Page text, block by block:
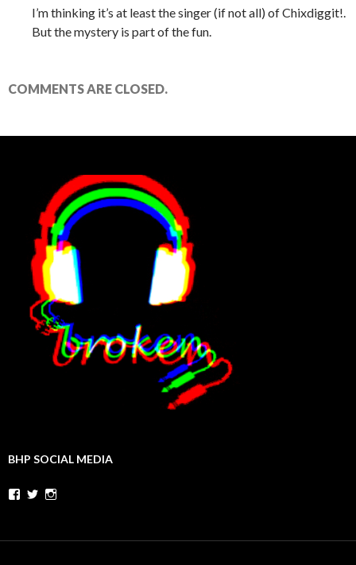
I’m thinking it’s at least the singer (if not all) of Chixdiggit!.
But the mystery is part of the fun.
COMMENTS ARE CLOSED.
BHP SOCIAL MEDIA
Facebook
Twitter